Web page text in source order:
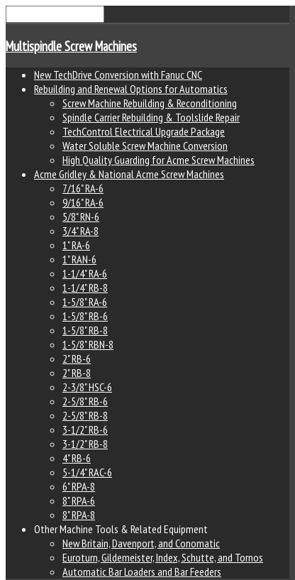
Multispindle Screw Machines
New TechDrive Conversion with Fanuc CNC
Rebuilding and Renewal Options for Automatics
Screw Machine Rebuilding & Reconditioning
Spindle Carrier Rebuilding & Toolslide Repair
TechControl Electrical Upgrade Package
Water Soluble Screw Machine Conversion
High Quality Guarding for Acme Screw Machines
Acme Gridley & National Acme Screw Machines
7/16" RA-6
9/16" RA-6
5/8" RN-6
3/4" RA-8
1" RA-6
1" RAN-6
1-1/4" RA-6
1-1/4" RB-8
1-5/8" RA-6
1-5/8" RB-6
1-5/8" RB-8
1-5/8" RBN-8
2" RB-6
2" RB-8
2-3/8" HSC-6
2-5/8" RB-6
2-5/8" RB-8
3-1/2" RB-6
3-1/2" RB-8
4" RB-6
5-1/4" RAC-6
6" RPA-8
8" RPA-6
8" RPA-8
Other Machine Tools & Related Equipment
New Britain, Davenport, and Conomatic
Euroturn, Gildemeister, Index, Schutte, and Tornos
Automatic Bar Loaders and Bar Feeders